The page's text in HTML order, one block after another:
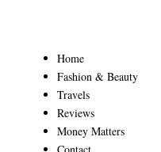
Home
Fashion & Beauty
Travels
Reviews
Money Matters